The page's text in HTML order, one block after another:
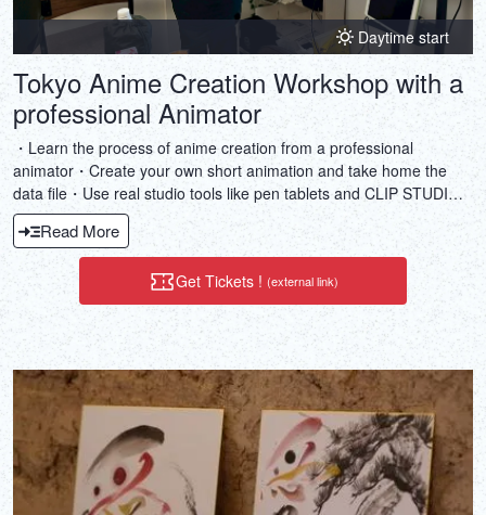
Daytime start
Tokyo Anime Creation Workshop with a
professional Animator
・Learn the process of anime creation from a professional
animator・Create your own short animation and take home the
data file・Use real studio tools like pen tablets and CLIP STUDIO
PAINT・Get hands-on experience with storyboarding, key
animation, and more・Enjoy a private lesson with English
interpretation
Read More
Get Tickets ! (external link)